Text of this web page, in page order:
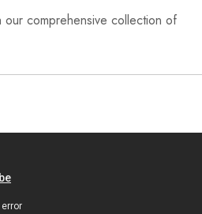
comprehensive collection of